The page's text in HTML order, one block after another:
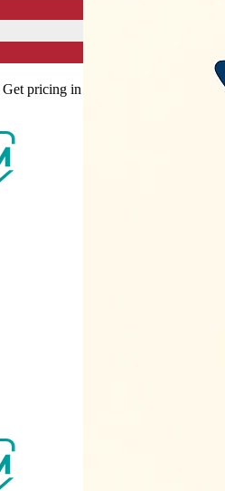
Get pricing in your local currency.